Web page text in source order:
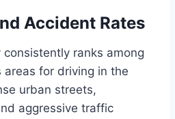
Accident Rates
ranks among
for driving in the
urban streets,
aggressive traffic